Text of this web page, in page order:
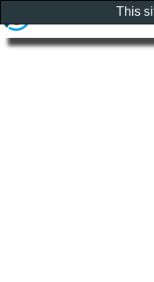
This